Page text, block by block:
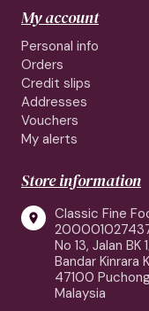
My account
Personal info
Orders
Credit slips
Addresses
Vouchers
My alerts
Store information

Classic Fine
No 13, Jalan
Bandar Kinrara
47100
Malaysia